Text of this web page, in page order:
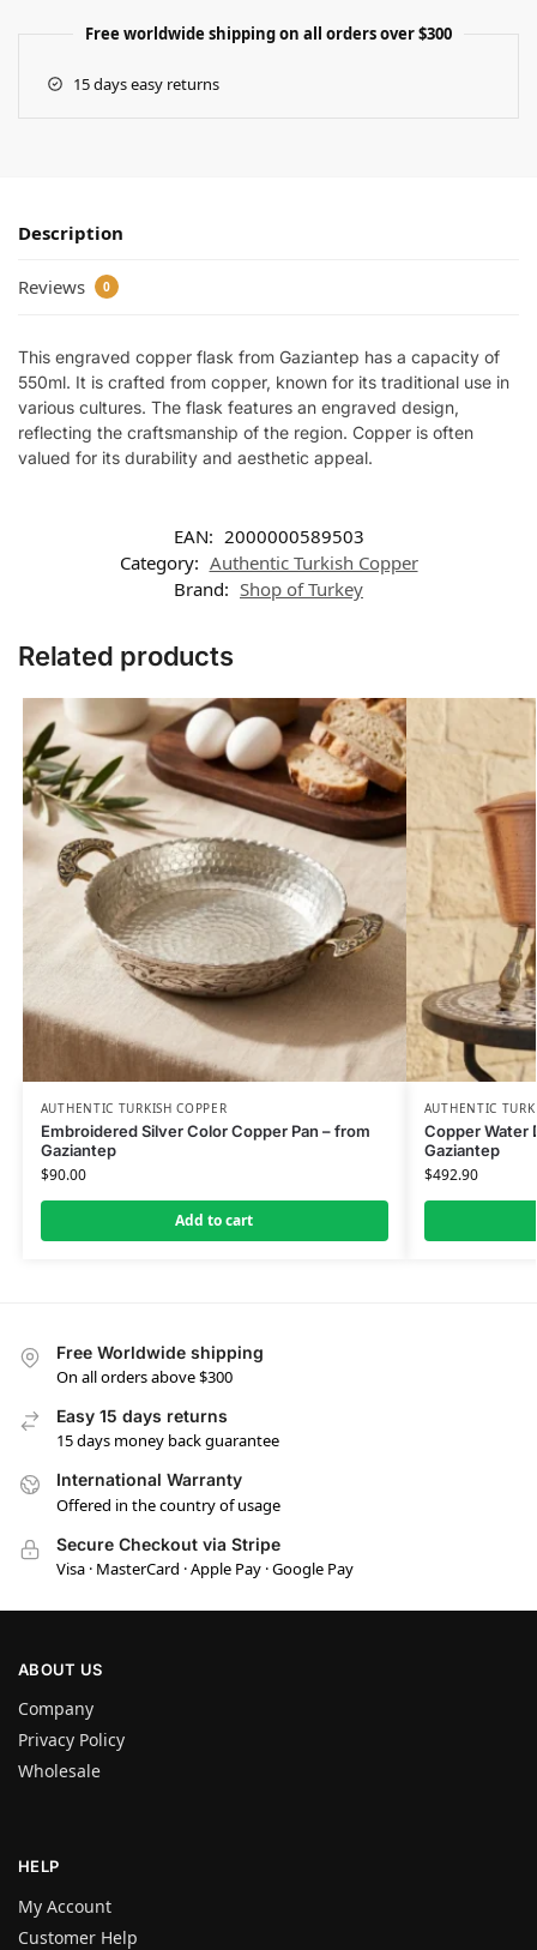
Free worldwide shipping on all orders over $300
15 days easy returns
Description
Reviews 0
This engraved copper flask from Gaziantep has a capacity of
550ml. It is crafted from copper, known for its traditional use in
various cultures. The flask features an engraved design,
reflecting the craftsmanship of the region. Copper is often
valued for its durability and aesthetic appeal.
EAN: 2000000589503
Category: Authentic Turkish Copper
Brand: Shop of Turkey
Related products
AUTHENTIC TURKISH COPPER
Embroidered Silver Color Copper Pan – from
Gaziantep
$90.00
Add to cart
AUTHENTIC
Copper Water
Gaziantep
$492.90
Free Worldwide shipping
On all orders above $300
Easy 15 days returns
15 days money back guarantee
International Warranty
Offered in the country of usage
Secure Checkout via Stripe
Visa · MasterCard · Apple Pay · Google Pay
ABOUT US
Company
Privacy Policy
Wholesale
HELP
My Account
Customer Help